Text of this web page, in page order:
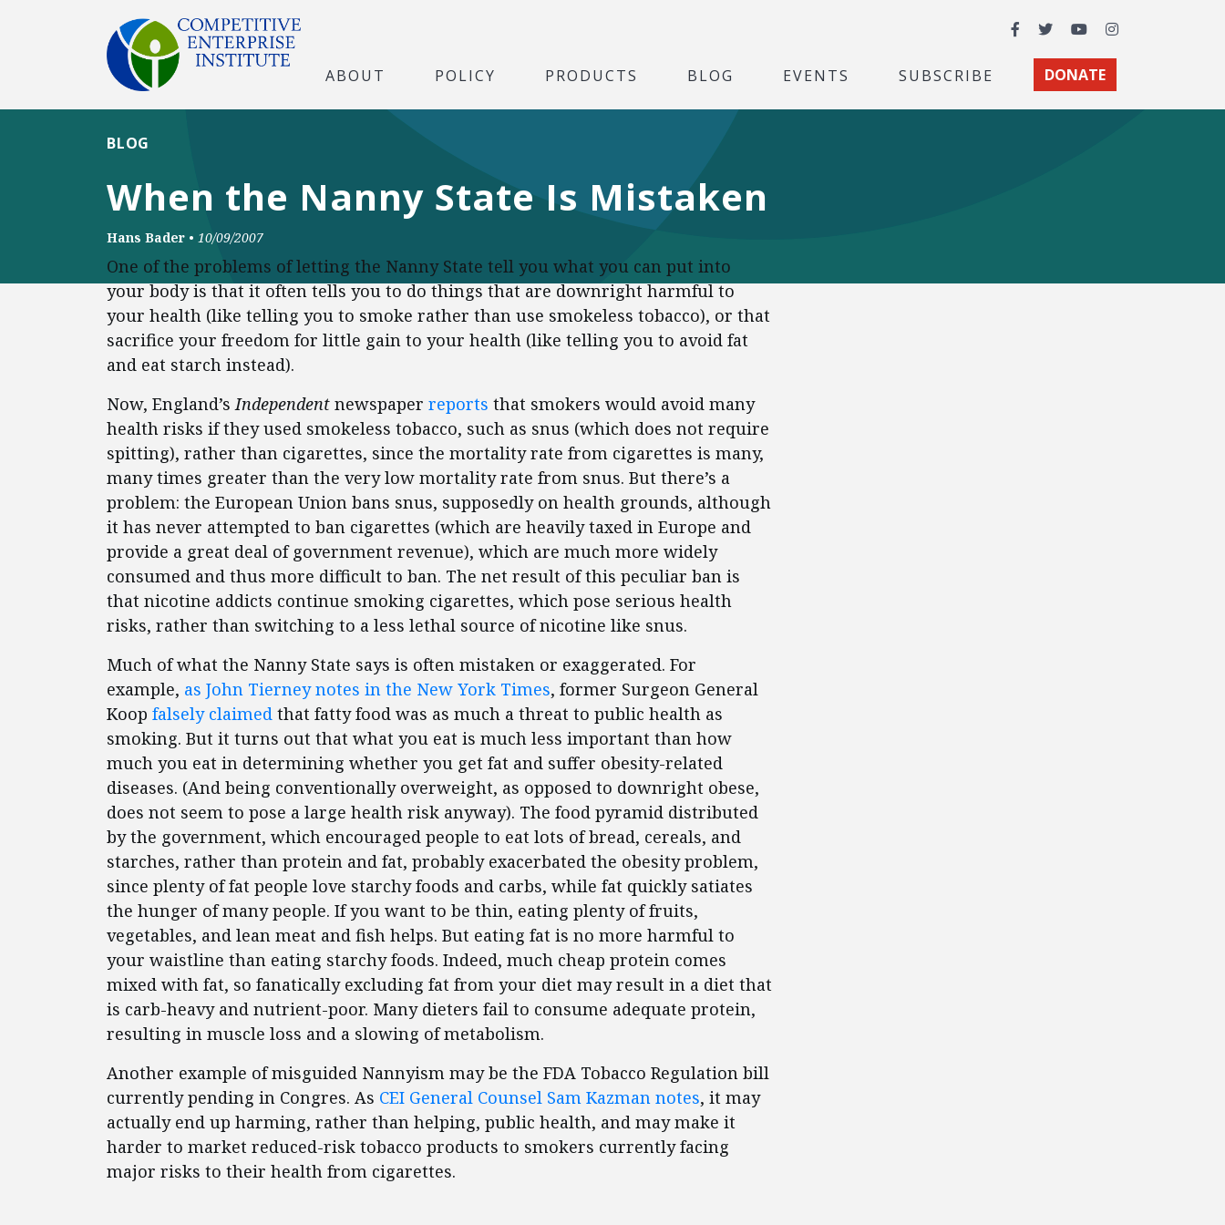
Facebook
TwitterYouTubeInstagram
ABOUT POLICY PRODUCTS BLOG EVENTS SUBSCRIBE DONATE
When the Nanny State Is Mistaken
BLOG
Hans Bader • 10/09/2007
One of the problems of letting the Nanny State tell you what you can put into
your body is that it often tells you to do things that are downright harmful to
your health (like telling you to smoke rather than use smokeless tobacco), or that
sacrifice your freedom for little gain to your health (like telling you to avoid fat
and eat starch instead).
Now, England’sIndependent newspaper reports that smokers would avoid many
health risks if they used smokeless tobacco, such as snus (which does not require
spitting), rather than cigarettes, since the mortality rate from cigarettes is many,
many times greater than the very low mortality rate from snus. But there’s a
problem: the European Union bans snus, supposedly on health grounds, although
it has never attempted to ban cigarettes (which are heavily taxed in Europe and
provide a great deal of government revenue), which are much more widely
consumed and thus more difficult to ban. The net result of this peculiar ban is
that nicotine addicts continue smoking cigarettes, which pose serious health
risks, rather than switching to a less lethal source of nicotine like snus.
Much of what the Nanny State says is often mistaken or exaggerated. For
example, as John Tierney notes in the New York Times, former Surgeon General
Koop falsely claimed that fatty food was as much a threat to public health as
smoking. But it turns out that what you eat is much less important than how
much you eat in determining whether you get fat and suffer obesity-related
diseases. (And being conventionally overweight, as opposed to downright obese,
does not seem to pose a large health risk anyway). The food pyramid distributed
by the government, which encouraged people to eat lots of bread, cereals, and
starches, rather than protein and fat, probably exacerbated the obesity problem,
since plenty of fat people love starchy foods and carbs, while fat quickly satiates
the hunger of many people. If you want to be thin, eating plenty of fruits,
vegetables, and lean meat and fish helps. But eating fat is no more harmful to
your waistline than eating starchy foods. Indeed, much cheap protein comes
mixed with fat, so fanatically excluding fat from your diet may result in a diet that
is carb-heavy and nutrient-poor. Many dieters fail to consume adequate protein,
resulting in muscle loss and a slowing of metabolism.
Another example of misguided Nannyism may be the FDA Tobacco Regulation bill
currently pending in Congres. As CEI General Counsel Sam Kazman notes, it may
actually end up harming, rather than helping, public health, and may make it
harder to market reduced-risk tobacco products to smokers currently facing
major risks to their health from cigarettes.